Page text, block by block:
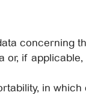
concerning
if
in